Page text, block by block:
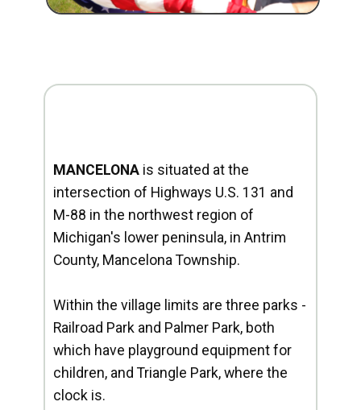
MANCELONA is situated at the
intersection of Highways U.S. 131 and
M-88 in the northwest region of
Michigan's lower peninsula, in Antrim
County, Mancelona Township.
Within the village limits are three parks -
Railroad Park and Palmer Park, both
which have playground equipment for
children, and Triangle Park, where the
clock is.